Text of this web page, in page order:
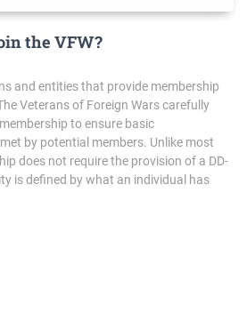
the VFW?
and entities that provide membership
Veterans of Foreign Wars carefully
to ensure basic
by potential members. Unlike most
does not require the provision of a DD-
is defined by what an individual has